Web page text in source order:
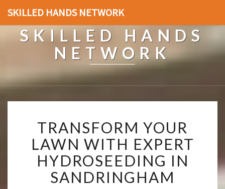
SKILLED HANDS NETWORK
SKILLED HANDS
NETWORK
R
A
N
S
F
O
TRANSFORM YOUR
LAWN WITH EXPERT
HYDROSEEDING IN
SANDRINGHAM